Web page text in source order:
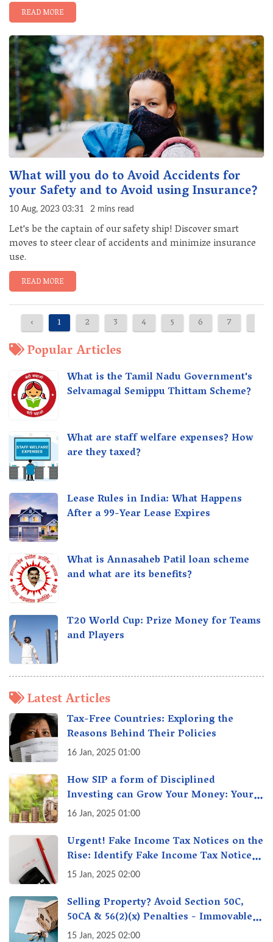
READ MORE
What will you do to Avoid Accidents for
your Safety and to Avoid using Insurance?
10 Aug, 2023 03:31 2 mins read
Let's be the captain of our safety ship! Discover smart
moves to steer clear of accidents and minimize insurance
use.
READ MORE
‹ 1 2 3 4 5 6 7
Popular Articles
What is the Tamil Nadu Government's
Selvamagal Semippu Thittam Scheme?
What are staff welfare expenses? How
are they taxed?
Lease Rules in India: What Happens
After a 99-Year Lease Expires
What is Annasaheb Patil loan scheme
and what are its benefits?
T20 World Cup: Prize Money for Teams
and Players
Latest Articles
Tax-Free Countries: Exploring the
Reasons Behind Their Policies
16 Jan, 2025 01:00
How SIP a form of Disciplined
Investing can Grow Your Money: Your
Secret Weapon for Long-Term Wealth
16 Jan, 2025 01:00
Urgent! Fake Income Tax Notices on the
Rise: Identify Fake Income Tax Notices
& Protect Yourself & Your Money
15 Jan, 2025 02:00
Selling Property? Avoid Section 50C,
50CA & 56(2)(x) Penalties - Immovable
Property Tax Traps
15 Jan, 2025 02:00